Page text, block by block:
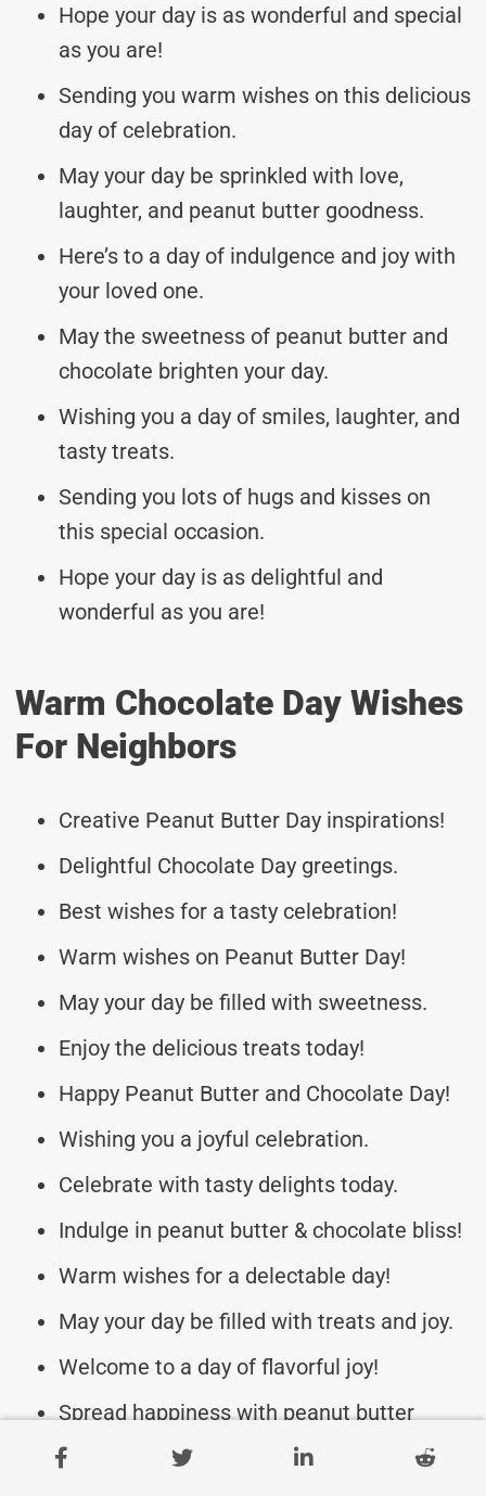
Hope your day is as wonderful and special
as you are!
Sending you warm wishes on this delicious
day of celebration.
May your day be sprinkled with love,
laughter, and peanut butter goodness.
Here’s to a day of indulgence and joy with
your loved one.
May the sweetness of peanut butter and
chocolate brighten your day.
Wishing you a day of smiles, laughter, and
tasty treats.
Sending you lots of hugs and kisses on
this special occasion.
Hope your day is as delightful and
wonderful as you are!
Warm Chocolate Day Wishes
For Neighbors
Creative Peanut Butter Day inspirations!
Delightful Chocolate Day greetings.
Best wishes for a tasty celebration!
Warm wishes on Peanut Butter Day!
May your day be filled with sweetness.
Enjoy the delicious treats today!
Happy Peanut Butter and Chocolate Day!
Wishing you a joyful celebration.
Celebrate with tasty delights today.
Indulge in peanut butter & chocolate bliss!
Warm wishes for a delectable day!
May your day be filled with treats and joy.
Welcome to a day of flavorful joy!
Spread happiness with peanut butter
sweetness.